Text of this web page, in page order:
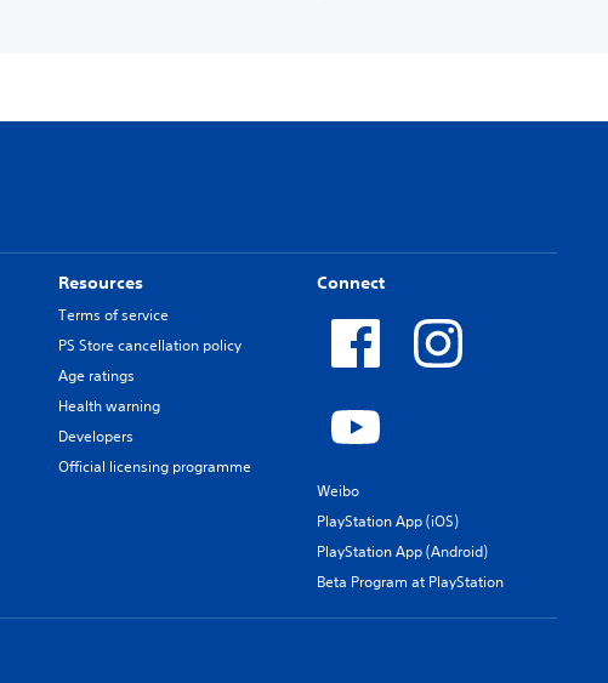
Resources
Terms of service
PS Store cancellation policy
Age ratings
Health warning
Developers
Official licensing programme
Connect
Weibo
PlayStation App (iOS)
PlayStation App (Android)
Beta Program at PlayStation